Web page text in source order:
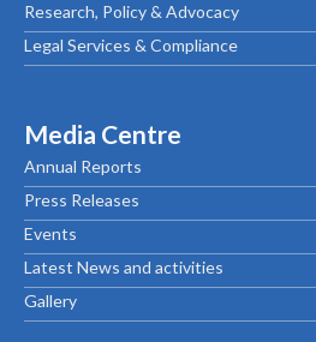
Research, Policy & Advocacy
Legal Services & Compliance
Media Centre
Annual Reports
Press Releases
Events
Latest News and activities
Gallery